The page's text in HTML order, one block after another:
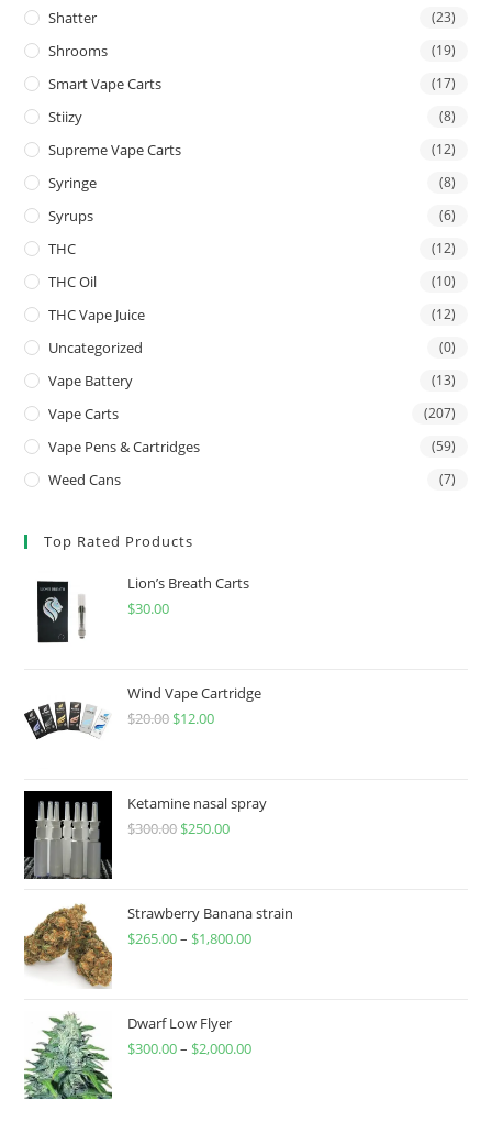
Shatter (23)
Shrooms (19)
Smart Vape Carts (17)
Stiizy (8)
Supreme Vape Carts (12)
Syringe (8)
Syrups (6)
THC (12)
THC Oil (10)
THC Vape Juice (12)
Uncategorized (0)
Vape Battery (13)
Vape Carts (207)
Vape Pens & Cartridges (59)
Weed Cans (7)
Top Rated Products
Lion’s Breath Carts
$30.00
Wind Vape Cartridge
$20.00 $12.00
Ketamine nasal spray
$300.00 $250.00
Strawberry Banana strain
$265.00– $1,800.00
Dwarf Low Flyer
$300.00– $2,000.00